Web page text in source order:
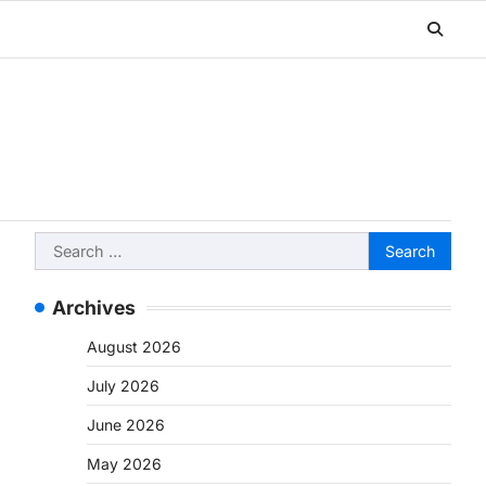
Search
for:
Archives
August 2026
July 2026
June 2026
May 2026